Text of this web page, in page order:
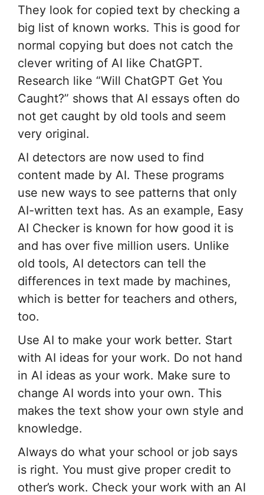
They look for copied text by checking a
big list of known works. This is good for
normal copying but does not catch the
clever writing of AI like ChatGPT.
Research like “Will ChatGPT Get You
Caught?” shows that AI essays often do
not get caught by old tools and seem
very original.
AI detectors are now used to find
content made by AI. These programs
use new ways to see patterns that only
AI-written text has. As an example, Easy
AI Checker is known for how good it is
and has over five million users. Unlike
old tools, AI detectors can tell the
differences in text made by machines,
which is better for teachers and others,
too.
Use AI to make your work better. Start
with AI ideas for your work. Do not hand
in AI ideas as your work. Make sure to
change AI words into your own. This
makes the text show your own style and
knowledge.
Always do what your school or job says
is right. You must give proper credit to
other’s work. Check your work with an AI